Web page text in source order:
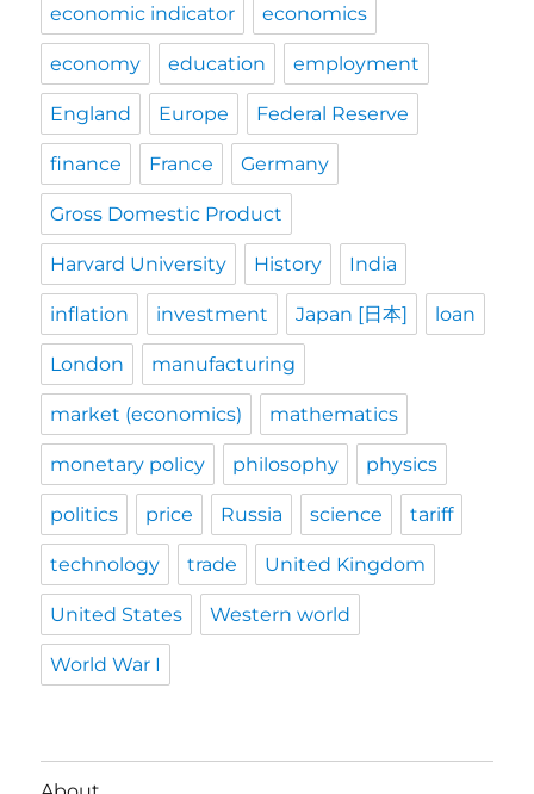
economic indicator economics
economy education employment
England Europe Federal Reserve
finance France Germany
Gross Domestic Product
Harvard University History India
inflation investment Japan [日本] loan
London manufacturing
market (economics) mathematics
monetary policy philosophy physics
politics price Russia science tariff
technology trade United Kingdom
United States Western world
World War I